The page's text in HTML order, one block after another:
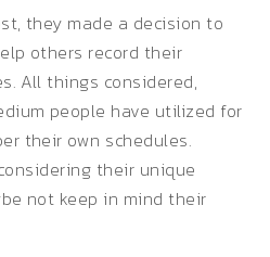
they made a decision to
others record their
All things considered,
people have utilized for
their own schedules.
their unique
not keep in mind their